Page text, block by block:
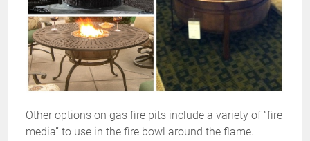
Other options on gas fire pits include a variety of “fire
media” to use in the fire bowl around the flame.